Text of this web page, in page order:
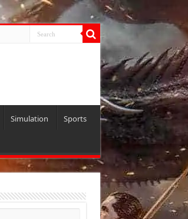
Simulation Sports